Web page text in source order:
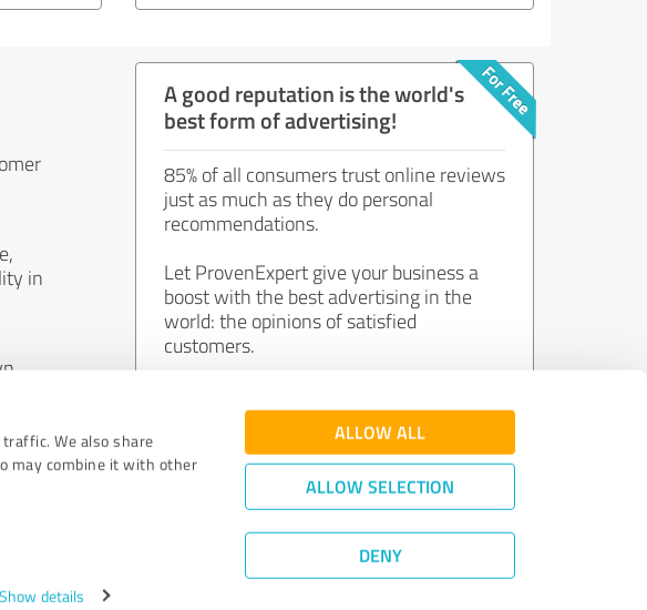
We also share
may combine it with other
Show details
ALLOW ALL
ALLOW SELECTION
DENY
in
A good reputation is the world's
best form of advertising!
85% of all consumers trust online reviews
just as much as they do personal
recommendations.
Let ProvenExpert give your business a
boost with the best advertising in the
world: the opinions of satisfied
customers.
Join now for free!
Quality Assurance|Privacy Policy
©2011 - 2026 Expert Systems AG